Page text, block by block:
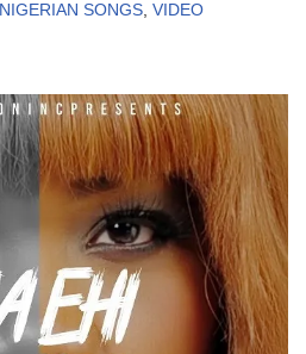
NIGERIAN SONGS, VIDEO